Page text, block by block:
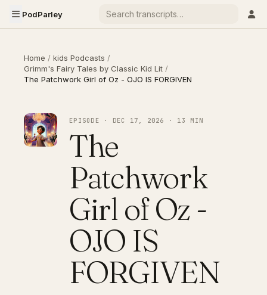
PodParley
Home / kids Podcasts /
Grimm's Fairy Tales by Classic Kid Lit /
The Patchwork Girl of Oz - OJO IS FORGIVEN
EPISODE · DEC 17, 2026 · 13 MIN
The
Patchwork
Girl of Oz -
OJO IS
FORGIVEN